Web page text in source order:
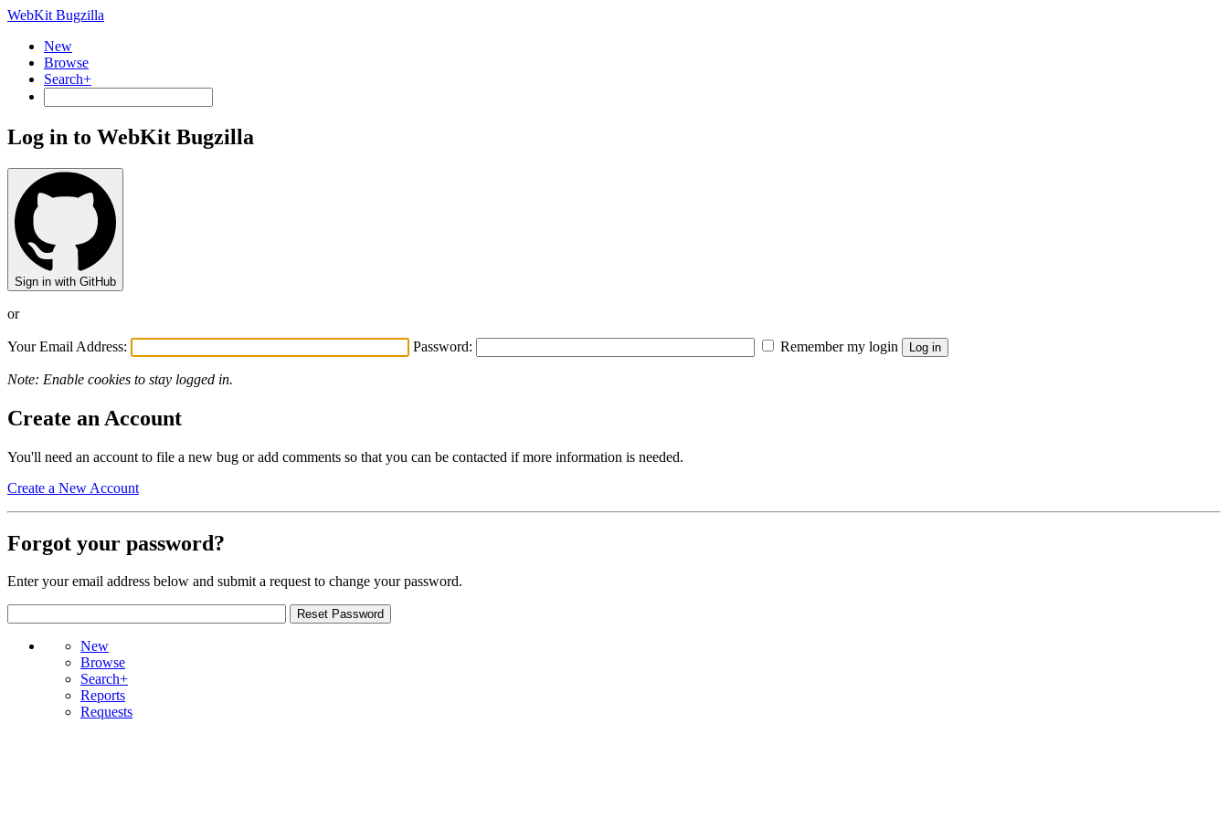
WebKit Bugzilla
New
Browse
Search+
Log in to WebKit Bugzilla
Sign in with GitHub
or
Your Email Address: Password: Remember my login
Note: Enable cookies to stay logged in.
Create an Account
You'll need an account to file a new bug or add comments so that you can be contacted if more information is needed.
Create a New Account
Forgot your password?
Enter your email address below and submit a request to change your password.
New
Browse
Search+
Reports
Requests